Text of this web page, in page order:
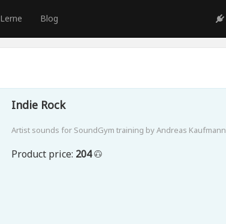
Lerne Blog
Indie Rock
Artist sounds for SoundGym training by Andreas Kaufmann
Product price: 204